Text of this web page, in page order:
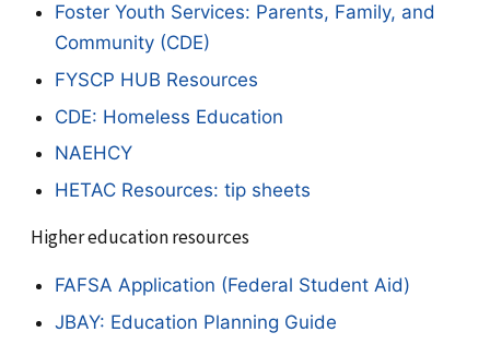
Foster Youth Services: Parents, Family, and
Community (CDE)
FYSCP HUB Resources
CDE: Homeless Education
NAEHCY
HETAC Resources: tip sheets
Higher education resources
FAFSA Application (Federal Student Aid)
JBAY: Education Planning Guide